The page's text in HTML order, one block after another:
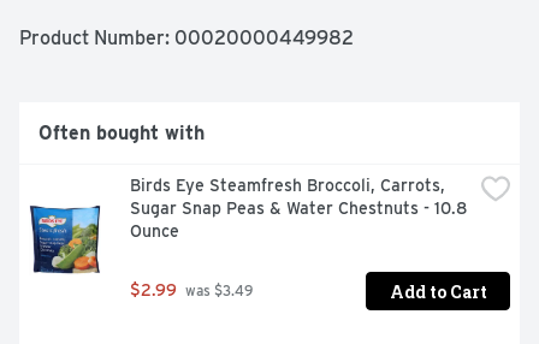
Product Number: 00020000449982
Often bought with
Birds Eye Steamfresh Broccoli, Carrots,
Sugar Snap Peas & Water Chestnuts - 10.8
Ounce
$2.99 was $3.49 Add to Cart